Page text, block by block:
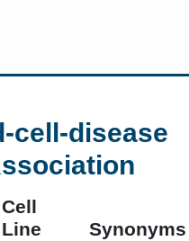
cell-disease
Cell
Line
Synonyms